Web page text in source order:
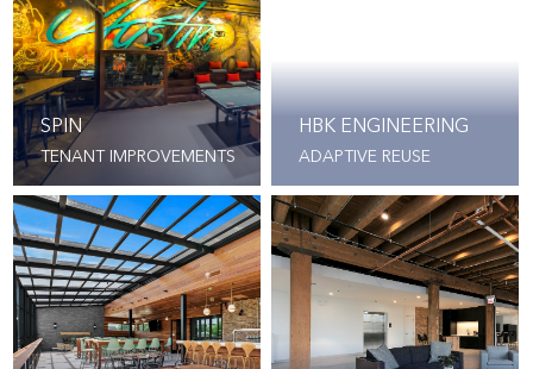
SPIN
TENANT IMPROVEMENTS
HBK ENGINEERING
ADAPTIVE REUSE